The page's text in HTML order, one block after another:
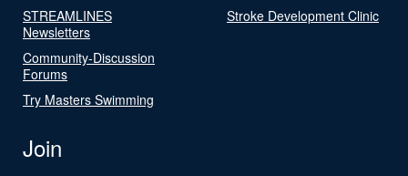
STREAMLINES
Newsletters
Community-Discussion
Forums
Try Masters Swimming
Stroke Development Clinic
Join